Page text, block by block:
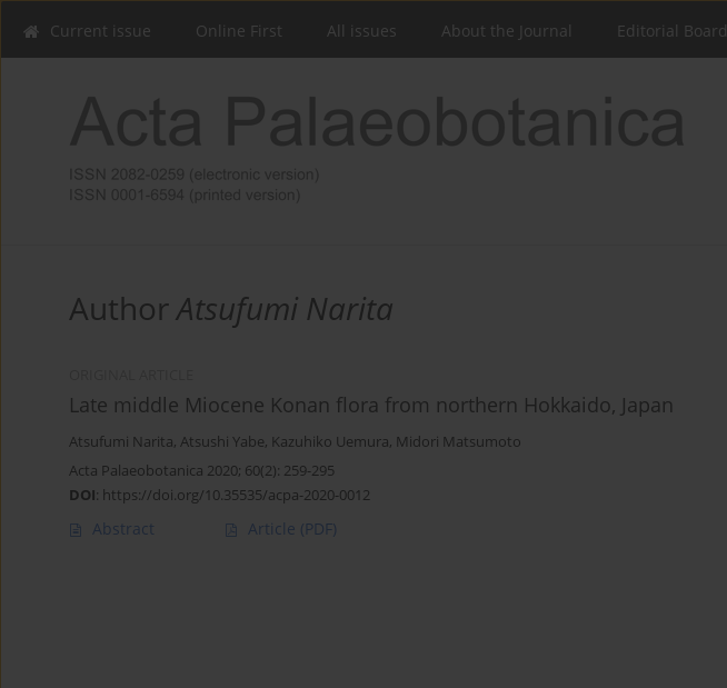
Current issue Online First All issues About the Journal Editorial Board
AuthorAtsufumi Narita
Late middle Miocene Konan flora from northern Hokkaido, Japan
Atsufumi Narita, Atsushi Yabe, Kazuhiko Uemura, Midori Matsumoto
Acta Palaeobotanica 2020; 60(2): 259-295
DOI: https://doi.org/10.35535/acpa-2020-0012
Abstract Article (PDF)